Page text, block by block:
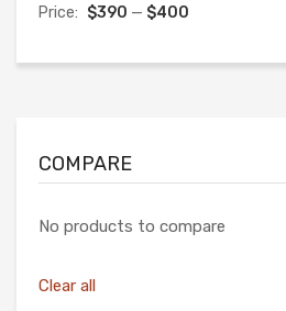
Price: $390 — $400
COMPARE
No products to compare
Clear all